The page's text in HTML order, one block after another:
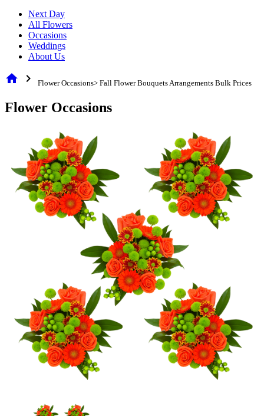
Next Day
All Flowers
Occasions
Weddings
About Us
home chevron_right Flower Occasions> Fall Flower Bouquets Arrangements Bulk Prices
Flower Occasions